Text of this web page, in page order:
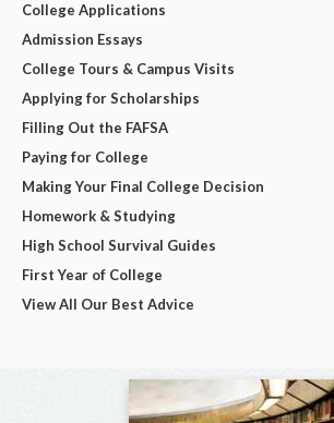
College Applications
Admission Essays
College Tours & Campus Visits
Applying for Scholarships
Filling Out the FAFSA
Paying for College
Making Your Final College Decision
Homework & Studying
High School Survival Guides
First Year of College
View All Our Best Advice